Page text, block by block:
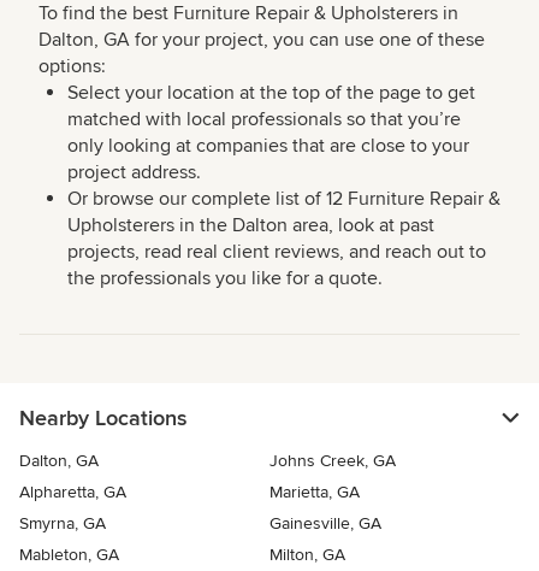
To find the best Furniture Repair & Upholsterers in
Dalton, GA for your project, you can use one of these
options:
Select your location at the top of the page to get
matched with local professionals so that you’re
only looking at companies that are close to your
project address.
Or browse our complete list of 12 Furniture Repair &
Upholsterers in the Dalton area, look at past
projects, read real client reviews, and reach out to
the professionals you like for a quote.
Nearby Locations
Dalton, GA
Johns Creek, GA
Alpharetta, GA
Marietta, GA
Smyrna, GA
Gainesville, GA
Mableton, GA
Milton, GA